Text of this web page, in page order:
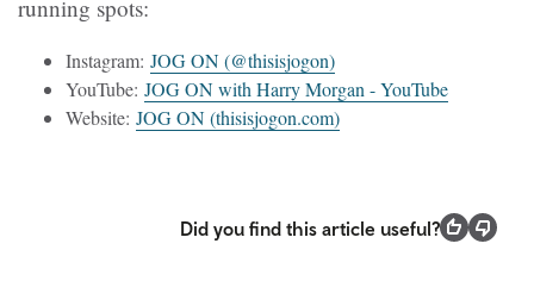
running spots:
Instagram: JOG ON (@thisisjogon)
YouTube: JOG ON with Harry Morgan - YouTube
Website: JOG ON (thisisjogon.com)
Did you find this article useful?